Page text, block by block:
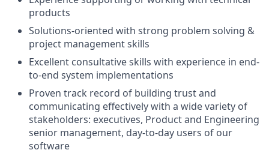
products
Solutions-oriented with strong problem solving &
project management skills
Excellent consultative skills with experience in end-
to-end system implementations
Proven track record of building trust and
communicating effectively with a wide variety of
stakeholders: executives, Product and Engineering
senior management, day-to-day users of our
software